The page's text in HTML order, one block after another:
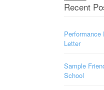
Recent
Performance
Letter
Sample
School